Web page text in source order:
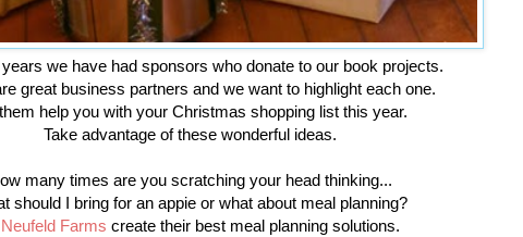
we have had sponsors who donate to our book projects.
great business partners and we want to highlight each one.
help you with your Christmas shopping list this year.
Take advantage of these wonderful ideas.
many times are you scratching your head thinking...
should I bring for an appie or what about meal planning?
Neufeld Farms create their best meal planning solutions.